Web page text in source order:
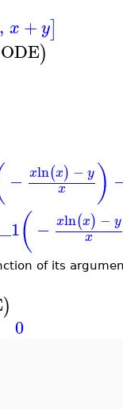
, x +y]
ODE)
− xln(x) − y
x
)
( − xln(x) − y
x
of its
)
0